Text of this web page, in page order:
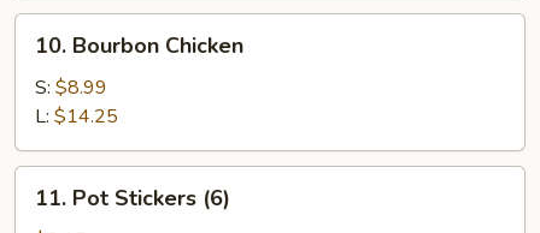
(Qt.)
Bourbon
Chicken
10. Bourbon Chicken
S: $8.99
L: $14.25
Pot11. Pot Stickers (6)